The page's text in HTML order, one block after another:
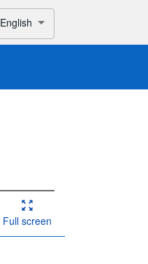
English
Full screen